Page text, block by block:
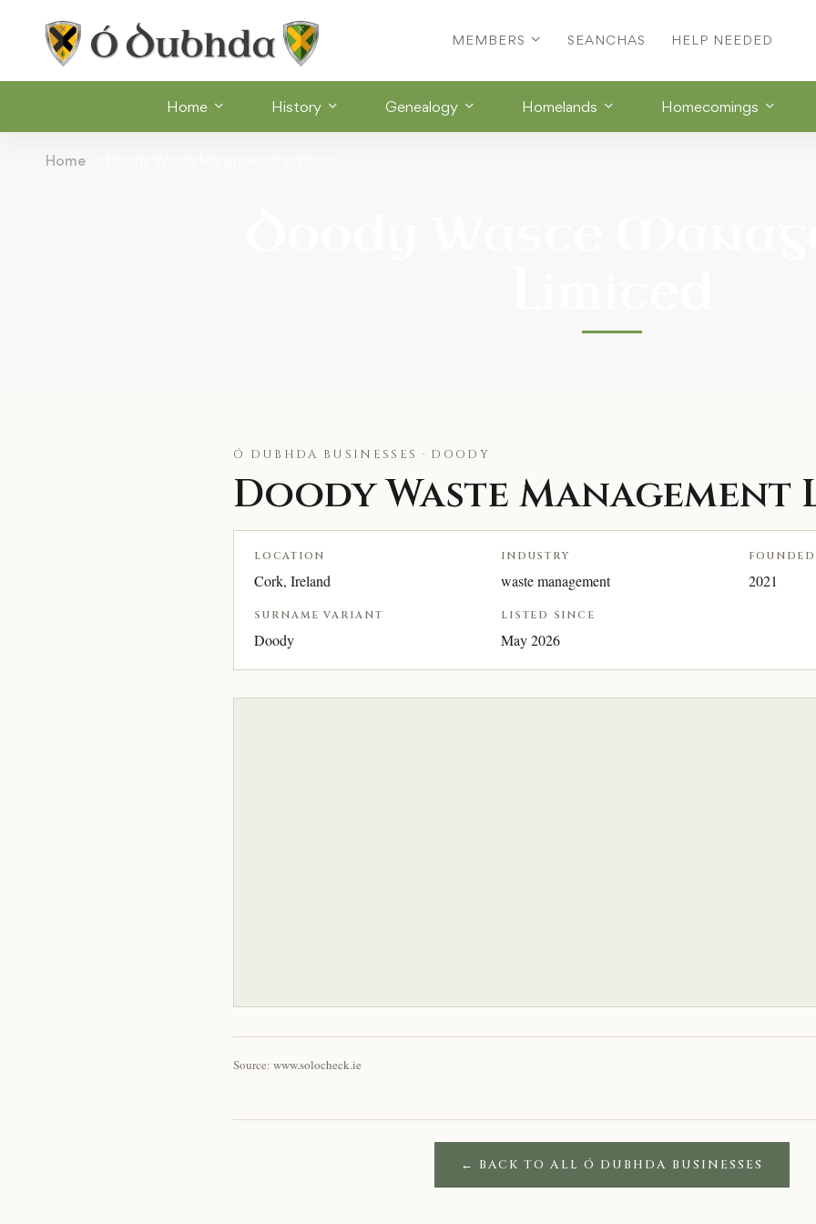
MEMBERS SEANCHAS HELP NEEDED
Home History Genealogy Homelands Homecomings
Home
Ó DUBHDA BUSINESSES · DOODY
Doody Waste Management
LOCATION
Cork, Ireland
INDUSTRY
waste management
FOUNDED
2021
SURNAME VARIANT
Doody
LISTED SINCE
May 2026
Source: www.solocheck.ie
← BACK TO ALL Ó DUBHDA BUSINESSES